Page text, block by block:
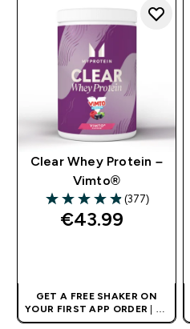
Clear Whey Protein –
Vimto®
4.88 out of 5 stars
(377)
€43.99‎
GET A FREE SHAKER ON
YOUR FIRST APP ORDER | UK
AND EUROPE'S NO.1 SPORTS